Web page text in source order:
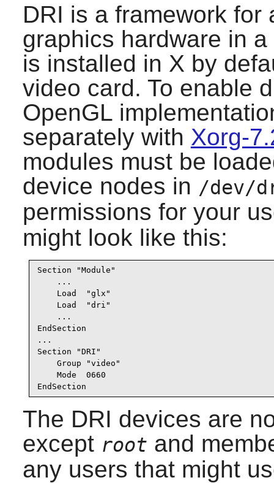
DRI is a framework
graphics hardware in
is installed in X by
video card. To enable
OpenGL
separately with Xorg-
modules must be
device nodes in /dev/
permissions for your
might look like this:
Section "Module"
    ...
    Load  "glx"
    Load  "dri"
    ...
EndSection
...
Section "DRI"
    Group "video"
    Mode  0660
EndSection
The DRI devices are
except root and
any users that might